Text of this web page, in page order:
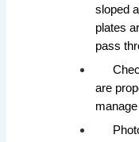
sloped
plates
pass
are